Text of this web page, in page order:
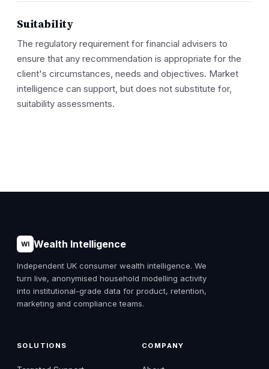
Suitability
The regulatory requirement for financial advisers to
ensure that any recommendation is appropriate for the
client's circumstances, needs and objectives. Market
intelligence can support, but does not substitute for,
suitability assessments.
WI Wealth Intelligence
Independent UK consumer wealth intelligence. We
turn live, anonymised household modelling activity
into institutional-grade data for product, retention,
marketing and compliance teams.
SOLUTIONS COMPANY